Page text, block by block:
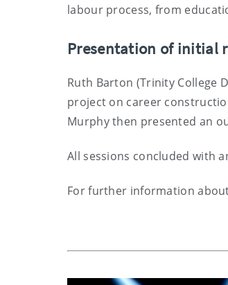
labour process, from
Presentation of initial
Ruth Barton (Trinity College
project on career
Murphy then presented an
All sessions concluded with
For further information